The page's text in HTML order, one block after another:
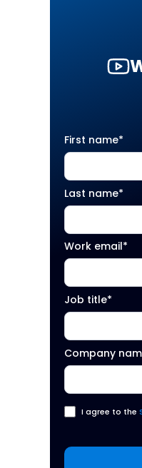
First name*
Last name*
Work email*
Job title*
Company
I agree to the